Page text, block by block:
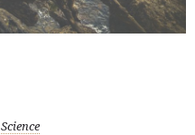
Science